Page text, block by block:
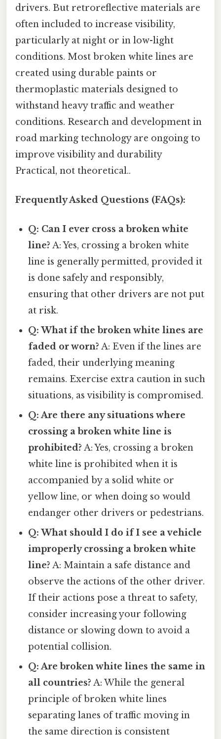
drivers. But retroreflective materials are
often included to increase visibility,
particularly at night or in low-light
conditions. Most broken white lines are
created using durable paints or
thermoplastic materials designed to
withstand heavy traffic and weather
conditions. Research and development in
road marking technology are ongoing to
improve visibility and durability
Practical, not theoretical..
Frequently Asked Questions (FAQs):
Q: Can I ever cross a broken white
line? A: Yes, crossing a broken white
line is generally permitted, provided it
is done safely and responsibly,
ensuring that other drivers are not put
at risk.
Q: What if the broken white lines are
faded or worn? A: Even if the lines are
faded, their underlying meaning
remains. Exercise extra caution in such
situations, as visibility is compromised.
Q: Are there any situations where
crossing a broken white line is
prohibited? A: Yes, crossing a broken
white line is prohibited when it is
accompanied by a solid white or
yellow line, or when doing so would
endanger other drivers or pedestrians.
Q: What should I do if I see a vehicle
improperly crossing a broken white
line? A: Maintain a safe distance and
observe the actions of the other driver.
If their actions pose a threat to safety,
consider increasing your following
distance or slowing down to avoid a
potential collision.
Q: Are broken white lines the same in
all countries? A: While the general
principle of broken white lines
separating lanes of traffic moving in
the same direction is consistent